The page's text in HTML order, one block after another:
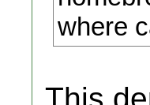
where